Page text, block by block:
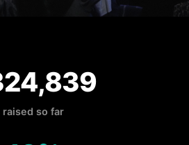
raised so far